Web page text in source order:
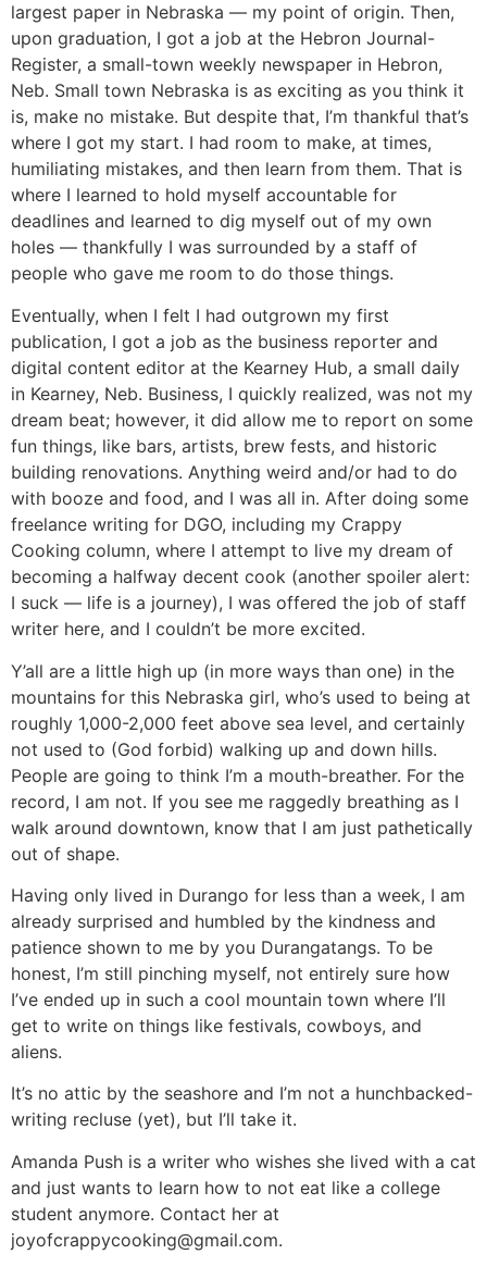
largest paper in Nebraska — my point of origin. Then,
upon graduation, I got a job at the Hebron Journal-
Register, a small-town weekly newspaper in Hebron,
Neb. Small town Nebraska is as exciting as you think it
is, make no mistake. But despite that, I’m thankful that’s
where I got my start. I had room to make, at times,
humiliating mistakes, and then learn from them. That is
where I learned to hold myself accountable for
deadlines and learned to dig myself out of my own
holes — thankfully I was surrounded by a staff of
people who gave me room to do those things.
Eventually, when I felt I had outgrown my first
publication, I got a job as the business reporter and
digital content editor at the Kearney Hub, a small daily
in Kearney, Neb. Business, I quickly realized, was not my
dream beat; however, it did allow me to report on some
fun things, like bars, artists, brew fests, and historic
building renovations. Anything weird and/or had to do
with booze and food, and I was all in. After doing some
freelance writing for DGO, including my Crappy
Cooking column, where I attempt to live my dream of
becoming a halfway decent cook (another spoiler alert:
I suck — life is a journey), I was offered the job of staff
writer here, and I couldn’t be more excited.
Y’all are a little high up (in more ways than one) in the
mountains for this Nebraska girl, who’s used to being at
roughly 1,000-2,000 feet above sea level, and certainly
not used to (God forbid) walking up and down hills.
People are going to think I’m a mouth-breather. For the
record, I am not. If you see me raggedly breathing as I
walk around downtown, know that I am just pathetically
out of shape.
Having only lived in Durango for less than a week, I am
already surprised and humbled by the kindness and
patience shown to me by you Durangatangs. To be
honest, I’m still pinching myself, not entirely sure how
I’ve ended up in such a cool mountain town where I’ll
get to write on things like festivals, cowboys, and
aliens.
It’s no attic by the seashore and I’m not a hunchbacked-
writing recluse (yet), but I’ll take it.
Amanda Push is a writer who wishes she lived with a cat
and just wants to learn how to not eat like a college
student anymore. Contact her at
joyofcrappycooking@gmail.com.